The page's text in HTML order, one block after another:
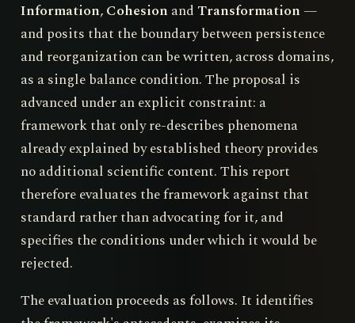
Information,Cohesion and Transformation —
and posits that the boundary between persistence
and reorganization can be written, across domains,
as a single balance condition. The proposal is
advanced under an explicit constraint: a
framework that only re-describes phenomena
already explained by established theory provides
no additional scientific content. This report
therefore evaluates the framework against that
standard rather than advocating for it, and
specifies the conditions under which it would be
rejected.
The evaluation proceeds as follows. It identifies